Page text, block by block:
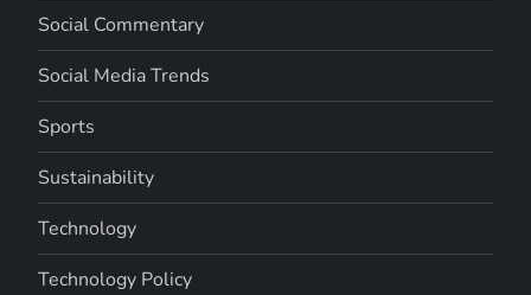
Social Commentary
Social Media Trends
Sports
Sustainability
Technology
Technology Policy